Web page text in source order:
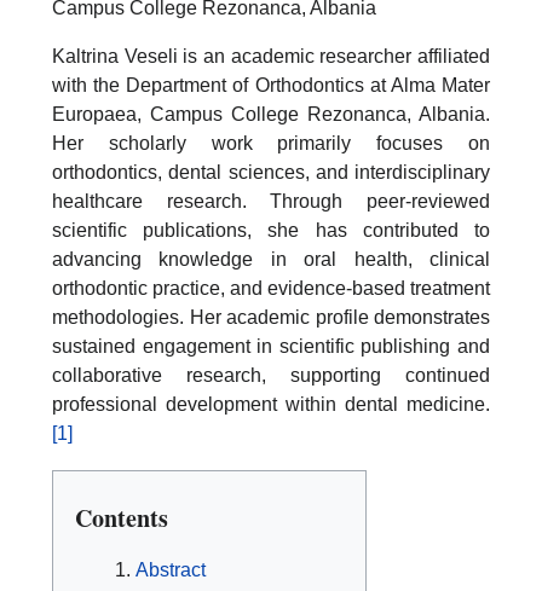
Campus College Rezonanca, Albania
Kaltrina Veseli is an academic researcher affiliated
with the Department of Orthodontics at Alma Mater
Europaea, Campus College Rezonanca, Albania.
Her scholarly work primarily focuses on
orthodontics, dental sciences, and interdisciplinary
healthcare research. Through peer-reviewed
scientific publications, she has contributed to
advancing knowledge in oral health, clinical
orthodontic practice, and evidence-based treatment
methodologies. Her academic profile demonstrates
sustained engagement in scientific publishing and
collaborative research, supporting continued
professional development within dental medicine.
[1]
Contents
Abstract